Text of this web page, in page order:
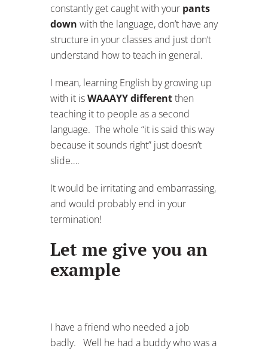
constantly get caught with your pants
down with the language, don’t have any
structure in your classes and just don’t
understand how to teach in general.
I mean, learning English by growing up
with it isWAAAYY differentthen
teaching it to people as a second
language. The whole “it is said this way
because it sounds right” just doesn’t
slide….
It would be irritating and embarrassing,
and would probably end in your
termination!
Let me give you an
example
I have a friend who needed a job
badly. Well he had a buddy who was a